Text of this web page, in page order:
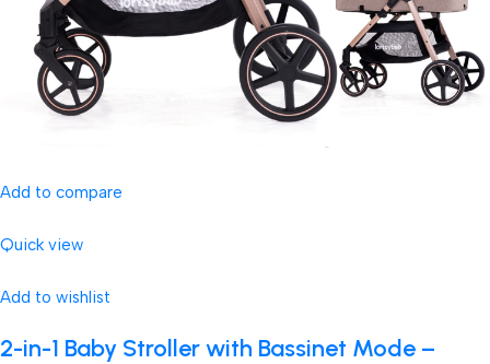
Add to compare
Quick view
Add to wishlist
2-in-1 Baby Stroller with Bassinet Mode –